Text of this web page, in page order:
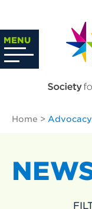
content
MENU
Home > Advocacy
Search
…